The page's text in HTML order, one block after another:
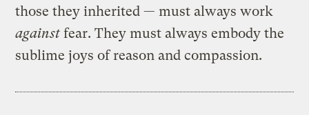
those they inherited — must always work
against fear. They must always embody the
sublime joys of reason and compassion.